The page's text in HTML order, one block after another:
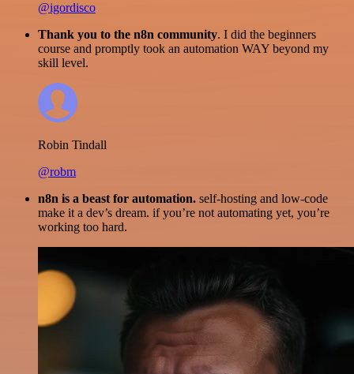
@igordisco
Thank you to the n8n community. I did the beginners
course and promptly took an automation WAY beyond my
skill level.
Robin Tindall
@robm
n8n is a beast for automation. self-hosting and low-code
make it a dev’s dream. if you’re not automating yet, you’re
working too hard.